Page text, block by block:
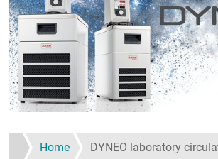
Home DYNEO laboratory